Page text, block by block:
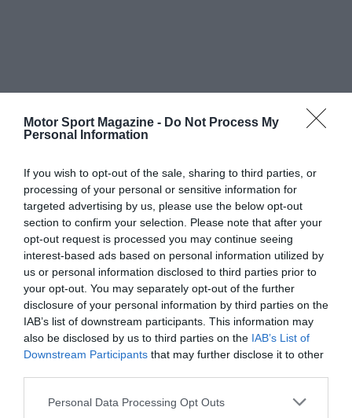
Motor Sport Magazine - Do Not Process My
Personal Information
If you wish to opt-out of the sale, sharing to third parties, or
processing of your personal or sensitive information for
targeted advertising by us, please use the below opt-out
section to confirm your selection. Please note that after your
opt-out request is processed you may continue seeing
interest-based ads based on personal information utilized by
us or personal information disclosed to third parties prior to
your opt-out. You may separately opt-out of the further
disclosure of your personal information by third parties on the
IAB’s list of downstream participants. This information may
also be disclosed by us to third parties on the IAB’s List of
Downstream Participants that may further disclose it to other
Personal Data Processing Opt Outs